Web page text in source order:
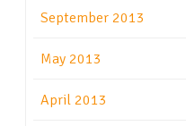
September 2013
May 2013
April 2013